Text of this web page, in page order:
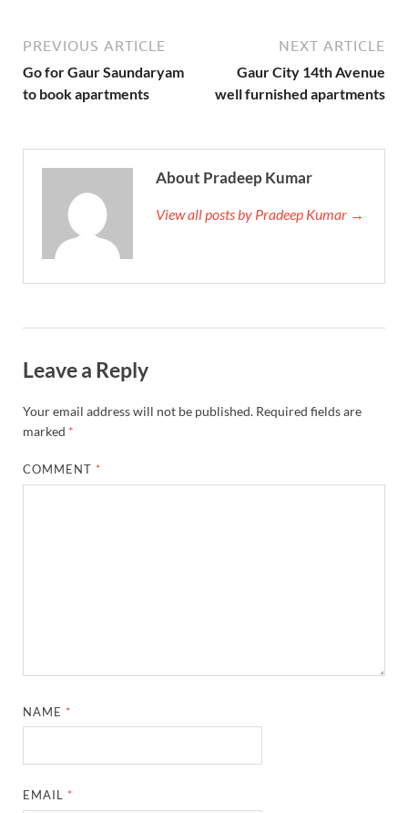
PREVIOUS ARTICLE
Go for Gaur Saundaryam
to book apartments
NEXT ARTICLE
Gaur City 14th Avenue
well furnished apartments
About Pradeep Kumar
View all posts by Pradeep Kumar →
Leave a Reply
Your email address will not be published. Required fields are
marked *
COMMENT *
NAME *
EMAIL *